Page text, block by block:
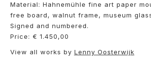
Material: Hahnemühle fine art paper
free board, walnut frame, museum
Signed and numbered.
Price: € 1.450,00
View all works by Lenny Oosterwijk